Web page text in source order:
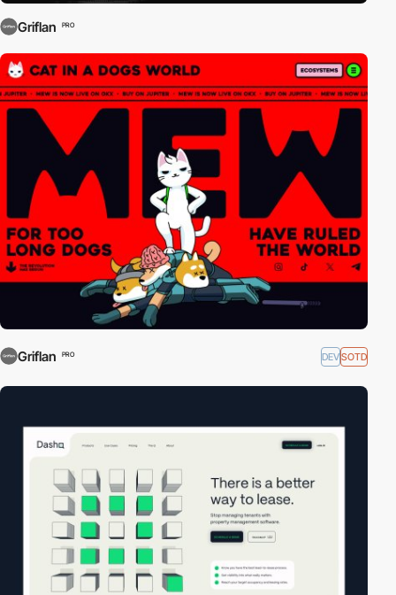
Griflan PRO
Griflan PRO DEVSOTD